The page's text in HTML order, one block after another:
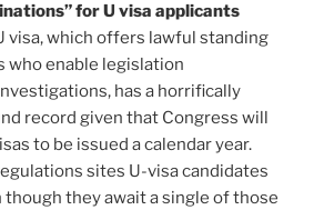
for U visa applicants
visa, which offers lawful standing
who enable legislation
has a horrifically
record given that Congress will
to be issued a calendar year.
sites U-visa candidates
though they await a single of those